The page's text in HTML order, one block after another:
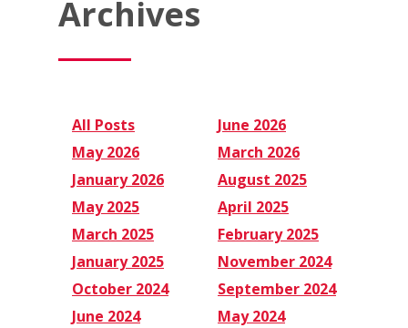
Archives
All Posts
June 2026
May 2026
March 2026
January 2026
August 2025
May 2025
April 2025
March 2025
February 2025
January 2025
November 2024
October 2024
September 2024
June 2024
May 2024